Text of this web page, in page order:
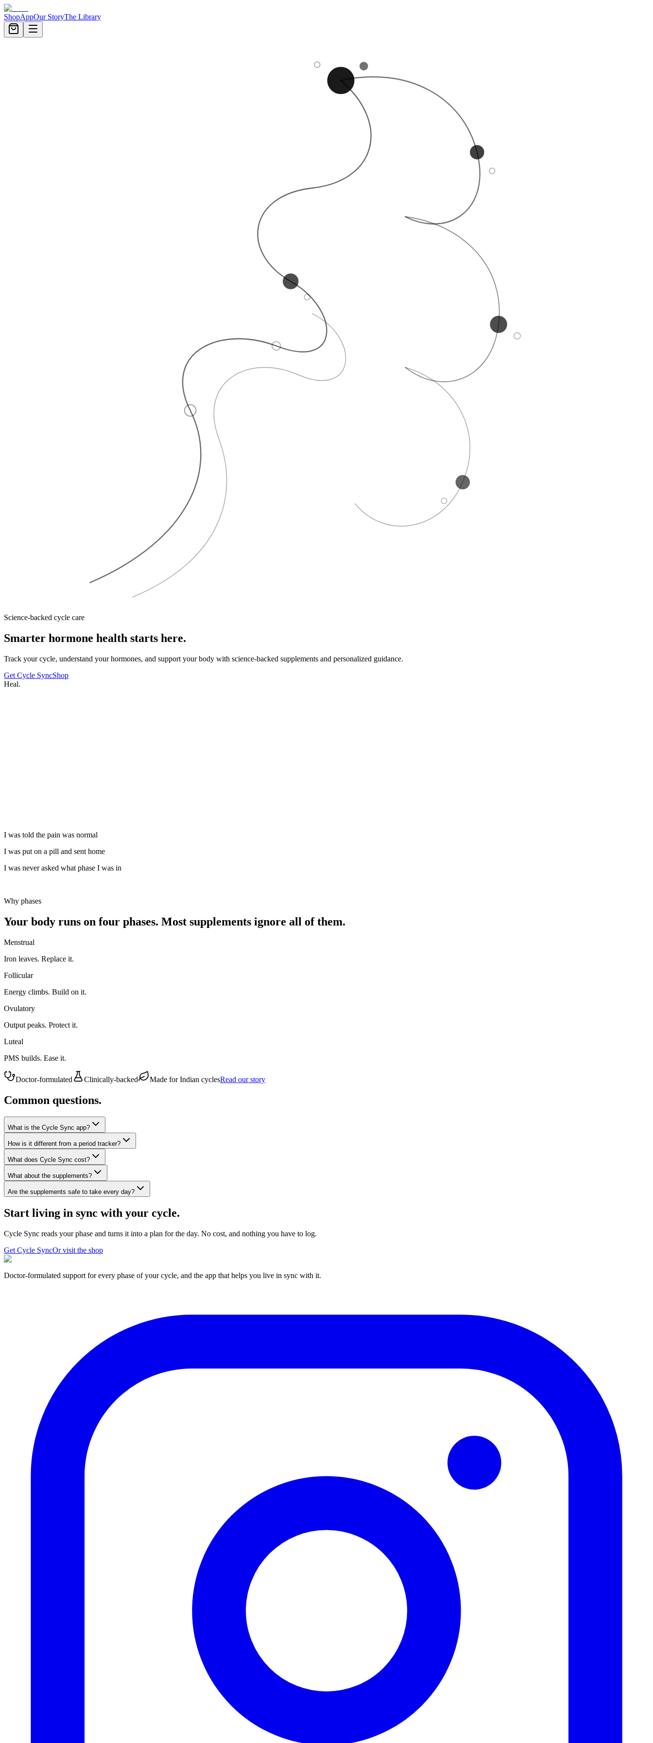
ShopAppOur StoryThe Library
Science-backed cycle care
Smarter hormone health starts here.
Track your cycle, understand your hormones, and support your body with science-backed supplements and personalized guidance.
Get Cycle SyncShop
Heal.
I was told the pain was normal
I was put on a pill and sent home
I was never asked what phase I was in
Why phases
Your body runs on four phases. Most supplements ignore all of them.
Menstrual
Iron leaves. Replace it.
Follicular
Energy climbs. Build on it.
Ovulatory
Output peaks. Protect it.
Luteal
PMS builds. Ease it.
Doctor-formulated Clinically-backed Made for Indian cyclesRead our story
Common questions.
What is the Cycle Sync app?
How is it different from a period tracker?
What does Cycle Sync cost?
What about the supplements?
Are the supplements safe to take every day?
Start living in sync with your cycle.
Cycle Sync reads your phase and turns it into a plan for the day. No cost, and nothing you have to log.
Get Cycle SyncOr visit the shop
Doctor-formulated support for every phase of your cycle, and the app that helps you live in sync with it.